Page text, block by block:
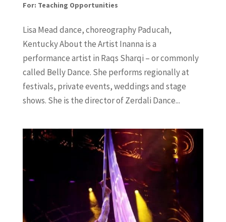
For: Teaching Opportunities
Lisa Mead dance, choreography Paducah,
Kentucky About the Artist Inanna is a
performance artist in Raqs Sharqi – or commonly
called Belly Dance. She performs regionally at
festivals, private events, weddings and stage
shows. She is the director of Zerdali Dance...